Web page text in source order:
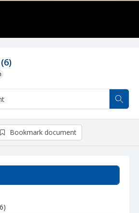
Bookmark document